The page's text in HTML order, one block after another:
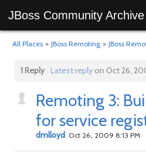
JBoss Community
All Places > JBoss Remoting > JBoss
1 Reply Latest replyon Oct 26,
Remoting 3:
for service
dmlloyd Oct 26, 2009 8:13 PM